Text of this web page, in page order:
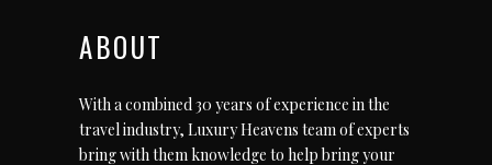
ABOUT
With a combined 30 years of experience in the
travel industry, Luxury Heavens team of experts
bring with them knowledge to help bring your